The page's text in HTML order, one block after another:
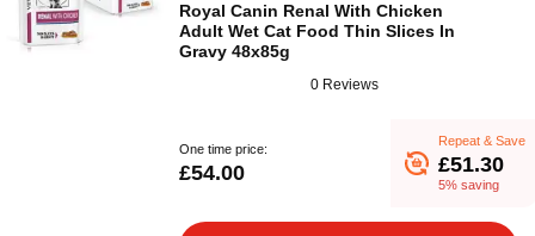
Royal Canin Renal With Chicken
Adult Wet Cat Food Thin Slices In
Gravy 48x85g
0 Reviews
One time price:
£54.00
Repeat & Save
£51.30
5% saving